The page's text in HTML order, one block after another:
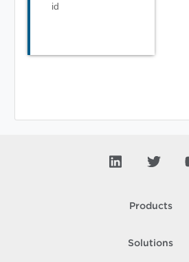
id
Products
Solutions